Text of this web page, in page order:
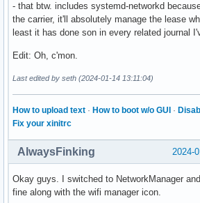
- that btw. includes systemd-networkd
the carrier, it'll absolutely manage the lease
least it has done son in every related journal
Edit: Oh, c'mon.
Last edited by seth (2024-01-14 13:11:04)
How to upload text · How to boot w/o GUI ·
Fix your xinitrc
2024-
AlwaysFinking
Okay guys. I switched to NetworkManager
fine along with the wifi manager icon.